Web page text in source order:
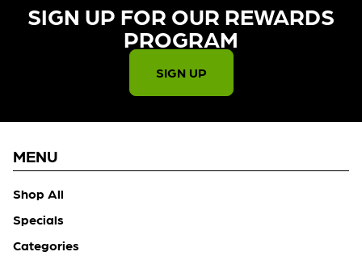
SIGN UP FOR OUR REWARDS
PROGRAM​
SIGN UP
MENU
Shop All
Specials
Categories